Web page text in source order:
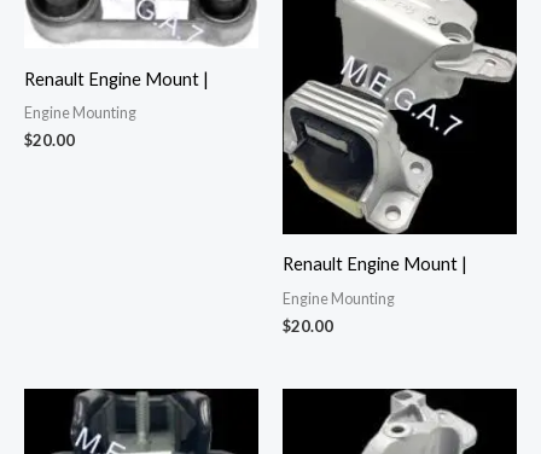
Renault Engine Mount |
Engine Mounting
$20.00
Renault Engine Mount |
Engine Mounting
$20.00